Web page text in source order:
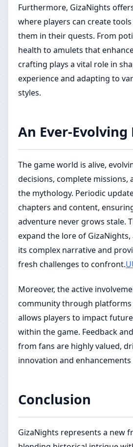
Furthermore, GizaNights
where players can create
them in their quests. From
health to amulets that
crafting plays a vital role in
experience and adapting to
styles.
An Ever-
The game world is alive,
decisions, complete missions,
the mythology. Periodic
chapters and content,
adventure never grows stale.
expand the lore of
its complex narrative and
fresh challenges to confront.
Moreover, the active
community through platforms
allows players to impact
within the game. Feedback
from fans are highly valued,
innovation and enhancements
Conclusion
GizaNights represents a new